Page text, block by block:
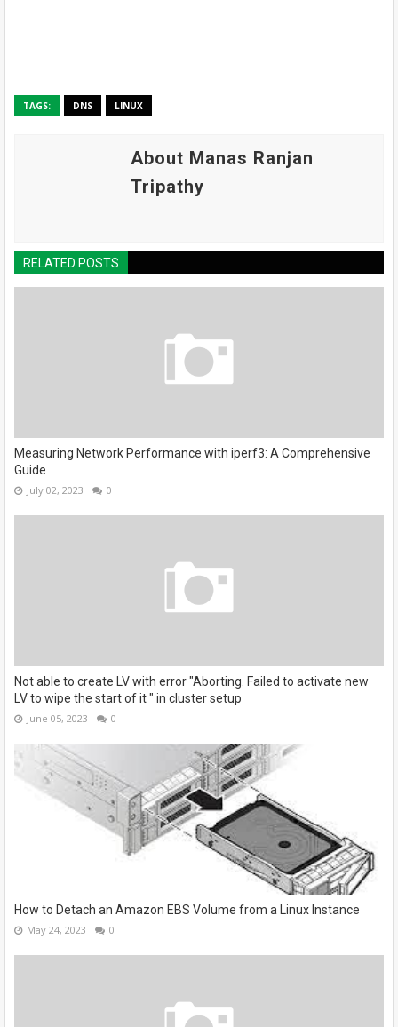
TAGS: DNS LINUX
About Manas Ranjan
Tripathy
RELATED POSTS
Measuring Network Performance with iperf3: A Comprehensive
Guide
July 02, 2023 0
Not able to create LV with error "Aborting. Failed to activate new
LV to wipe the start of it " in cluster setup
June 05, 2023 0
How to Detach an Amazon EBS Volume from a Linux Instance
May 24, 2023 0